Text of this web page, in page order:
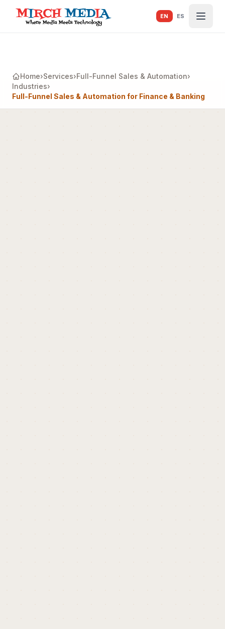
Skip to main content
EN ES
Home›Services›Full-Funnel Sales & Automation›
Industries›
Full-Funnel Sales & Automation for Finance & Banking